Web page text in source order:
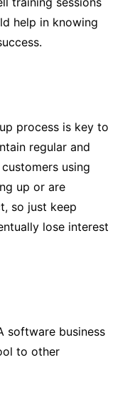
help in knowing
process is key to
regular and
using
up or are
so just keep
lose interest
software business
to other